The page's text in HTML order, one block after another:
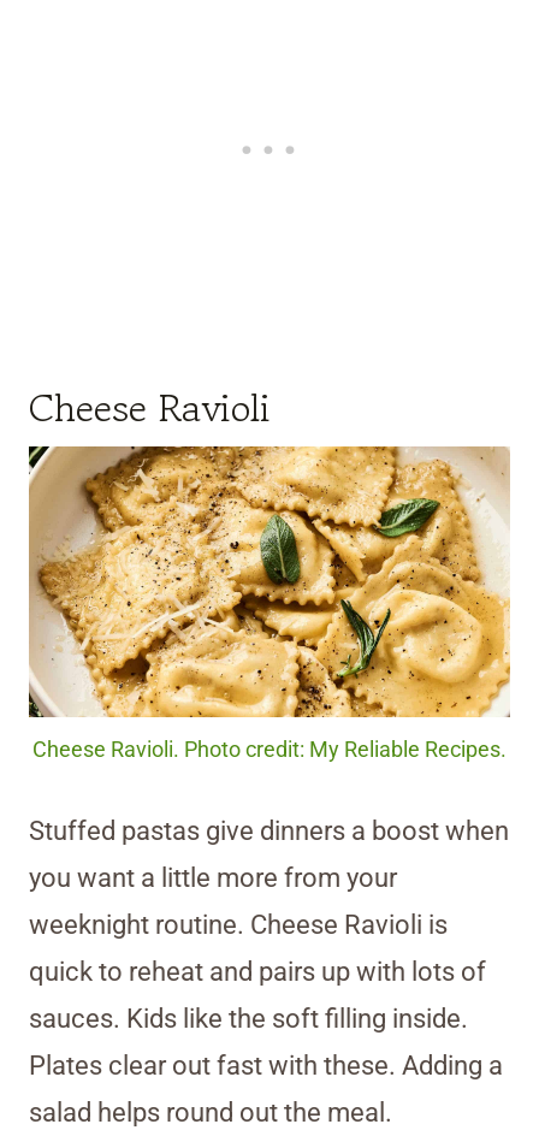
Cheese Ravioli
Cheese Ravioli. Photo credit: My Reliable Recipes.
Stuffed pastas give dinners a boost when
you want a little more from your
weeknight routine. Cheese Ravioli is
quick to reheat and pairs up with lots of
sauces. Kids like the soft filling inside.
Plates clear out fast with these. Adding a
salad helps round out the meal.